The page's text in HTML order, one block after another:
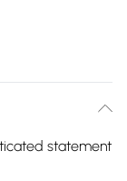
statement